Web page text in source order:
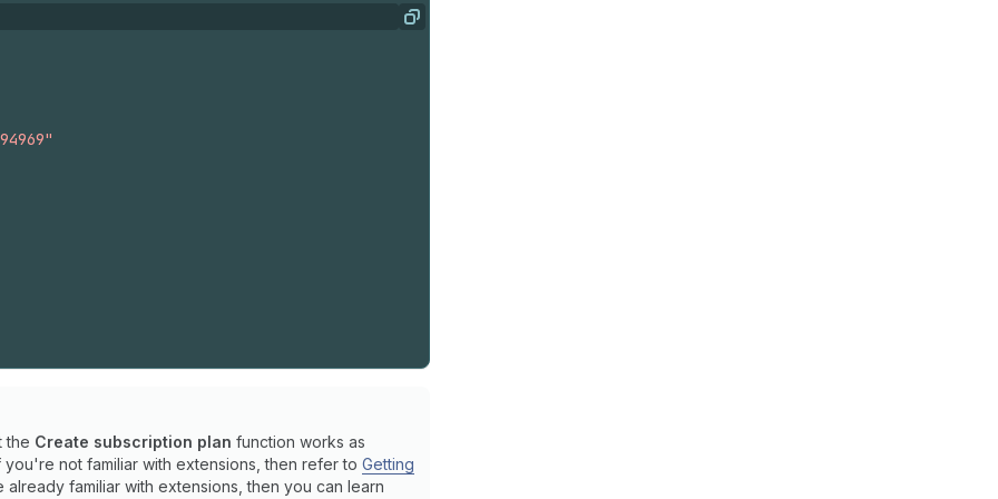
15.0 }
Copy
the Create subscription plan function works as
not familiar with extensions, then refer to Getting
already familiar with extensions, then you can learn